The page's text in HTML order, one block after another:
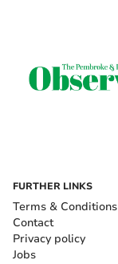
FURTHER LINKS
Terms & Conditions
Contact
Privacy policy
Jobs